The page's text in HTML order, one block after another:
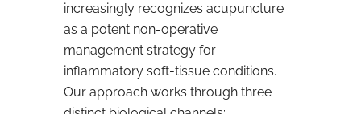
increasingly recognizes acupuncture
as a potent non-operative
management strategy for
inflammatory soft-tissue conditions.
Our approach works through three